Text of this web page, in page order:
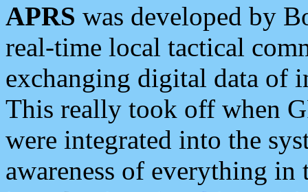
APRS was developed by
real-time local tactical
exchanging digital data of
This really took off when
were integrated into the
awareness of everything in